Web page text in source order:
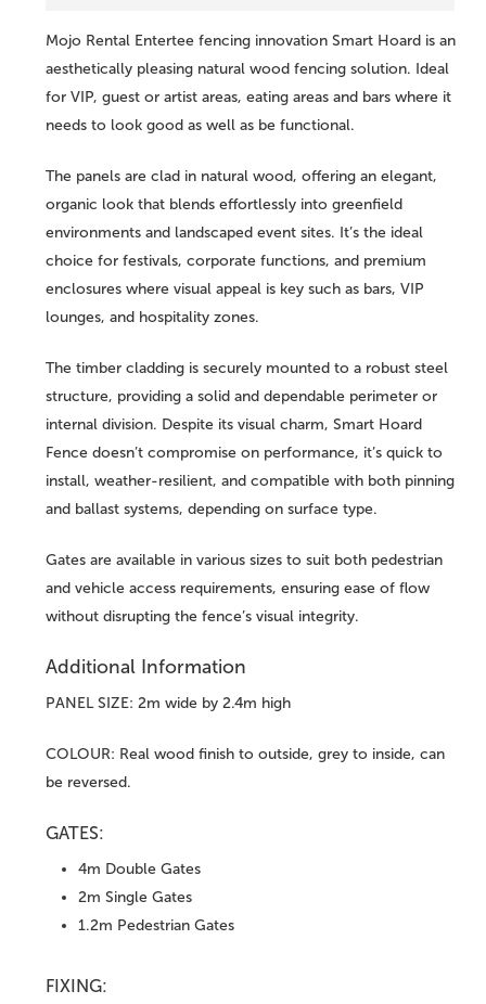
Mojo Rental Entertee fencing innovation Smart Hoard is an
aesthetically pleasing natural wood fencing solution. Ideal
for VIP, guest or artist areas, eating areas and bars where it
needs to look good as well as be functional.
The panels are clad in natural wood, offering an elegant,
organic look that blends effortlessly into greenfield
environments and landscaped event sites. It’s the ideal
choice for festivals, corporate functions, and premium
enclosures where visual appeal is key such as bars, VIP
lounges, and hospitality zones.
The timber cladding is securely mounted to a robust steel
structure, providing a solid and dependable perimeter or
internal division. Despite its visual charm, Smart Hoard
Fence doesn’t compromise on performance, it’s quick to
install, weather-resilient, and compatible with both pinning
and ballast systems, depending on surface type.
Gates are available in various sizes to suit both pedestrian
and vehicle access requirements, ensuring ease of flow
without disrupting the fence’s visual integrity.
Additional Information
PANEL SIZE: 2m wide by 2.4m high
COLOUR: Real wood finish to outside, grey to inside, can
be reversed.
GATES:
4m Double Gates
2m Single Gates
1.2m Pedestrian Gates
FIXING: